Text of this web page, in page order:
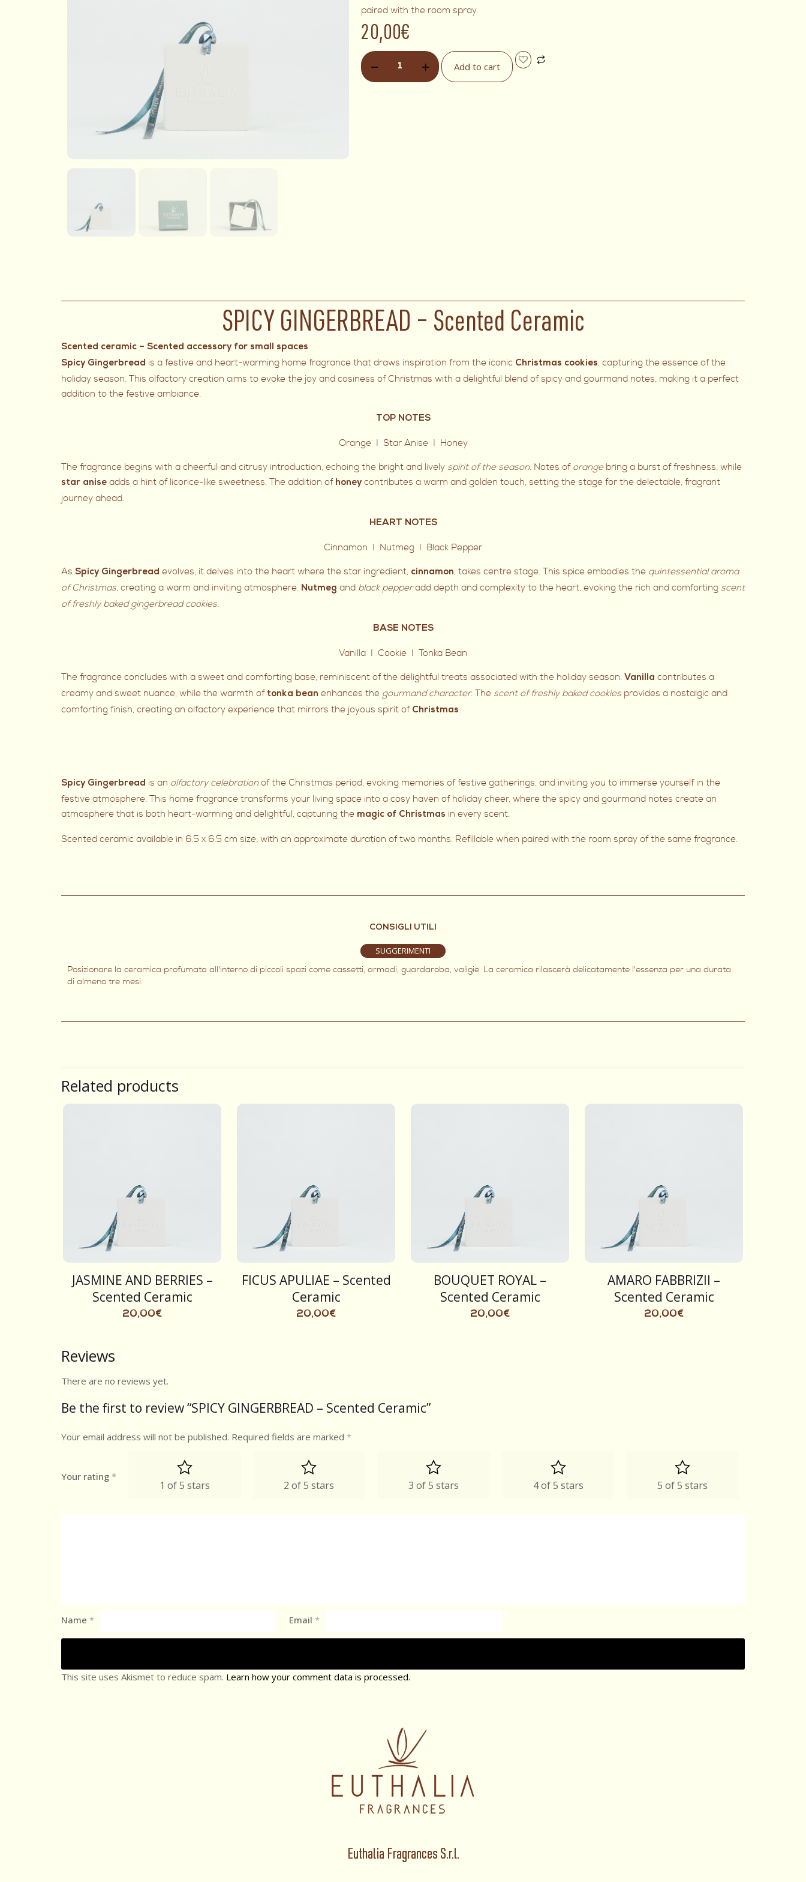
paired with the room spray.
20,00€
Add to cart
SPICY GINGERBREAD – Scented Ceramic
Scented ceramic – Scented accessory for small spaces
Spicy Gingerbread is a festive and heart-warming home fragrance that draws inspiration from the iconic Christmas cookies, capturing the essence of the
holiday season. This olfactory creation aims to evoke the joy and cosiness of Christmas with a delightful blend of spicy and gourmand notes, making it a perfect
addition to the festive ambiance.
TOP NOTES
Orange I Star Anise I Honey
The fragrance begins with a cheerful and citrusy introduction, echoing the bright and lively spirit of the season. Notes of orangebring a burst of freshness, while
star anise adds a hint of licorice-like sweetness. The addition of honeycontributes a warm and golden touch, setting the stage for the delectable, fragrant
journey ahead.
HEART NOTES
Cinnamon I Nutmeg I Black Pepper
As Spicy Gingerbread evolves, it delves into the heart where the star ingredient, cinnamon, takes centre stage. This spice embodies the quintessential aroma
of Christmas, creating a warm and inviting atmosphere. Nutmeg and black pepperadd depth and complexity to the heart, evoking the rich and comforting scent
of freshly baked gingerbread cookies.
BASE NOTES
Vanilla I Cookie I Tonka Bean
The fragrance concludes with a sweet and comforting base, reminiscent of the delightful treats associated with the holiday season. Vanilla contributes a
creamy and sweet nuance, while the warmth of tonka bean enhances the gourmand character. The scent of freshly baked cookies provides a nostalgic and
comforting finish, creating an olfactory experience that mirrors the joyous spirit of Christmas.
Spicy Gingerbread is an olfactory celebration of the Christmas period, evoking memories of festive gatherings, and inviting you to immerse yourself in the
festive atmosphere. This home fragrance transforms your living space into a cosy haven of holiday cheer, where the spicy and gourmand notes create an
atmosphere that is both heart-warming and delightful, capturing the magic of Christmas in every scent.
Scented ceramic available in 6.5 x 6.5 cm size, with an approximate duration of two months. Refillable when paired with the room spray of the same fragrance.
CONSIGLI UTILI
SUGGERIMENTI
Posizionare la ceramica profumata all'interno di piccoli spazi come cassetti, armadi, guardaroba, valigie. La ceramica rilascerà delicatamente l'essenza per una durata
di almeno tre mesi.
Related products
JASMINE AND BERRIES –
Scented Ceramic
20,00€
FICUS APULIAE – Scented
Ceramic
20,00€
BOUQUET ROYAL –
Scented Ceramic
20,00€
AMARO FABBRIZII –
Scented Ceramic
20,00€
Reviews
There are no reviews yet.
Be the first to review “SPICY GINGERBREAD – Scented Ceramic”
Your email address will not be published. Required fields are marked *
Your rating *
1 of 5 stars 2 of 5 stars 3 of 5 stars 4 of 5 stars 5 of 5 stars
Name * Email *
This site uses Akismet to reduce spam. Learn how your comment data is processed.
Euthalia Fragrances S.r.l.